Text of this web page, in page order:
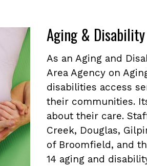
Aging & Disability
As an Aging and
Area Agency on
disabilities access
their communities.
about their care.
Creek, Douglas,
of Broomfield, and
14 aging and